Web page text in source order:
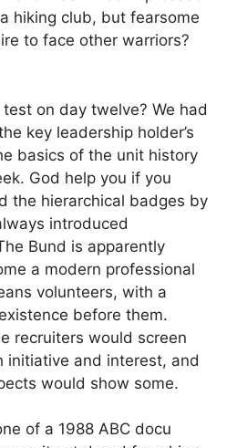
hiking club, but fearsome
to face other warriors?
test on day twelve? We had
key leadership holder’s
basics of the unit history
God help you if you
the hierarchical badges by
introduced
Bund is apparently
a modern professional
volunteers, with a
before them.
recruiters would screen
initiative and interest, and
would show some.
of a 1988 ABC docu